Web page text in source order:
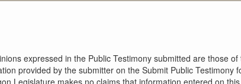
expressed in the Public Testimony submitted are those
provided by the submitter on the Submit Public
Legislature makes no claims that information entered on